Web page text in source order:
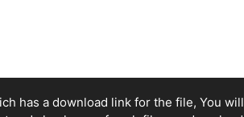
has a download link for the file, You will